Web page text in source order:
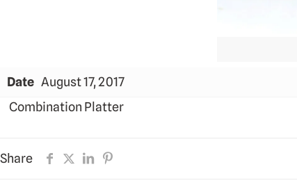
Date August 17, 2017
Combination Platter
Share